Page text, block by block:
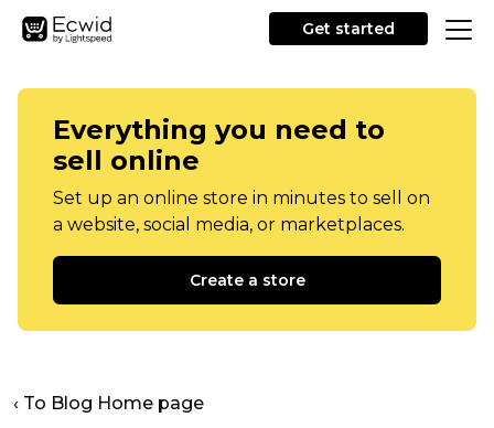
Get started
Everything you need to
sell online
Set up an online store in minutes to sell on
a website, social media, or marketplaces.
Create a store
‹ To Blog Home page